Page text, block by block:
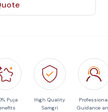
Puja
High Quality
Samgri
Guidance